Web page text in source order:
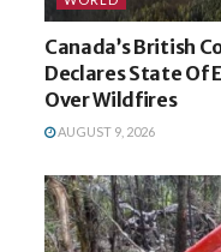
Canada’s British
Declares State Of
Over Wildfires
AUGUST 9, 2026